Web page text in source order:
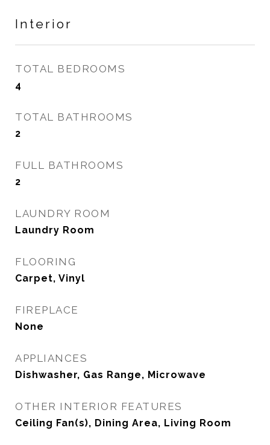
Interior
TOTAL BEDROOMS
4
TOTAL BATHROOMS
2
FULL BATHROOMS
2
LAUNDRY ROOM
Laundry Room
FLOORING
Carpet, Vinyl
FIREPLACE
None
APPLIANCES
Dishwasher, Gas Range, Microwave
OTHER INTERIOR FEATURES
Ceiling Fan(s), Dining Area, Living Room